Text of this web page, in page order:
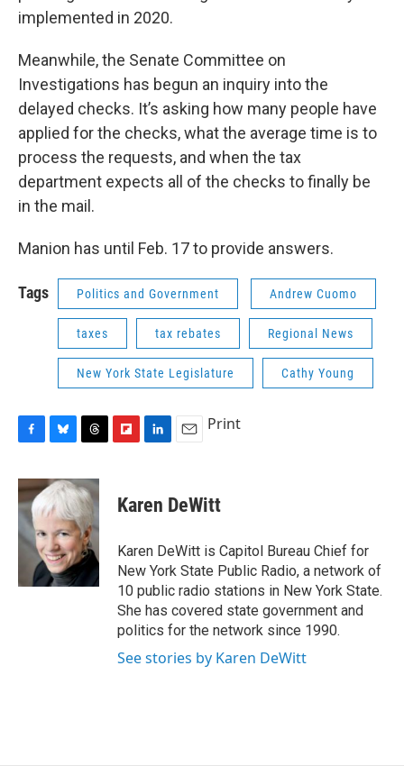
implemented in 2020.
Meanwhile, the Senate Committee on
Investigations has begun an inquiry into the
delayed checks. It’s asking how many people have
applied for the checks, what the average time is to
process the requests, and when the tax
department expects all of the checks to finally be
in the mail.
Manion has until Feb. 17 to provide answers.
Tags Politics and Government Andrew Cuomo
taxes tax rebates Regional News
New York State Legislature Cathy Young
c
e
b
o
u
e
s
k
y
r
e
a
d
s
p
b
a
d
k
e
I
n
i
l
Print
Karen DeWitt
Karen DeWitt is Capitol Bureau Chief for
New York State Public Radio, a network of
10 public radio stations in New York State.
She has covered state government and
politics for the network since 1990.
See stories by Karen DeWitt